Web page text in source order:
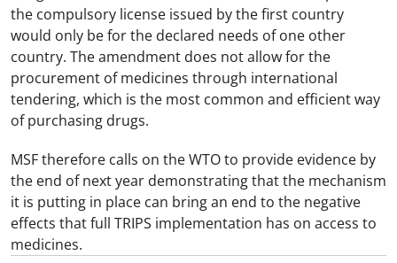
the compulsory license issued by the first country
would only be for the declared needs of one other
country. The amendment does not allow for the
procurement of medicines through international
tendering, which is the most common and efficient way
of purchasing drugs.
MSF therefore calls on the WTO to provide evidence by
the end of next year demonstrating that the mechanism
it is putting in place can bring an end to the negative
effects that full TRIPS implementation has on access to
medicines.